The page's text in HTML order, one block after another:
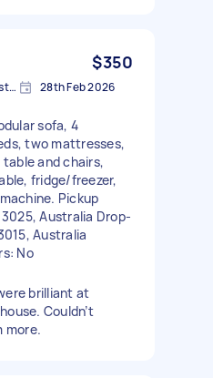
$350
Altona North VIC 3025, Australia 28th Feb 2026
sofa, 4
two mattresses,
and chairs,
fridge/freezer,
Pickup
Australia Drop-
Australia
No
brilliant at
Couldn’t
more.